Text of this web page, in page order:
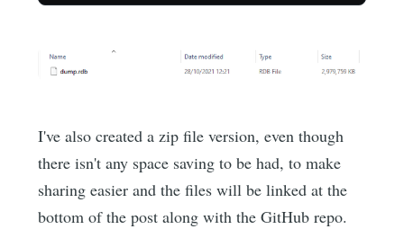
I've also created a zip file version, even though
there isn't any space saving to be had, to make
sharing easier and the files will be linked at the
bottom of the post along with the GitHub repo.